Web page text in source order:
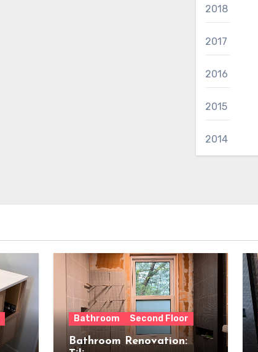
2018
2017
2016
2015
2014
Bathroom Second Floor
Bathroom Renovation: